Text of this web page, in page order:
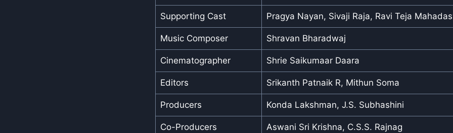
Supporting Cast Pragya Nayan, Sivaji Raja, Ravi Teja
Music Composer Shravan Bharadwaj
Cinematographer Shrie Saikumaar Daara
Editors Srikanth Patnaik R, Mithun Soma
Producers Konda Lakshman, J.S. Subhashini
Co-Producers Aswani Sri Krishna, C.S.S. Rajnag